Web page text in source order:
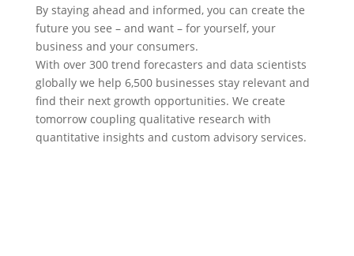
By staying ahead and informed, you can create the
future you see – and want – for yourself, your
business and your consumers.
With over 300 trend forecasters and data scientists
globally we help 6,500 businesses stay relevant and
find their next growth opportunities. We create
tomorrow coupling qualitative research with
quantitative insights and custom advisory services.